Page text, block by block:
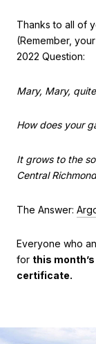
Thanks to all of
(Remember,
2022 Question:
Mary, Mary,
How does your
It grows to the
Central
The Answer:
Everyone who
for this
certificate.